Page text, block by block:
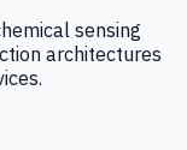
sensing
architectures